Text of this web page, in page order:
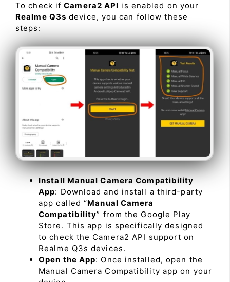
To check ifCamera2 API is enabled on your
Realme Q3s device, you can follow these
steps:
Install Manual Camera Compatibility
App: Download and install a third-party
app called “Manual Camera
Compatibility” from the Google Play
Store. This app is specifically designed
to check the Camera2 API support on
Realme Q3s devices.
Open the App: Once installed, open the
Manual Camera Compatibility app on your